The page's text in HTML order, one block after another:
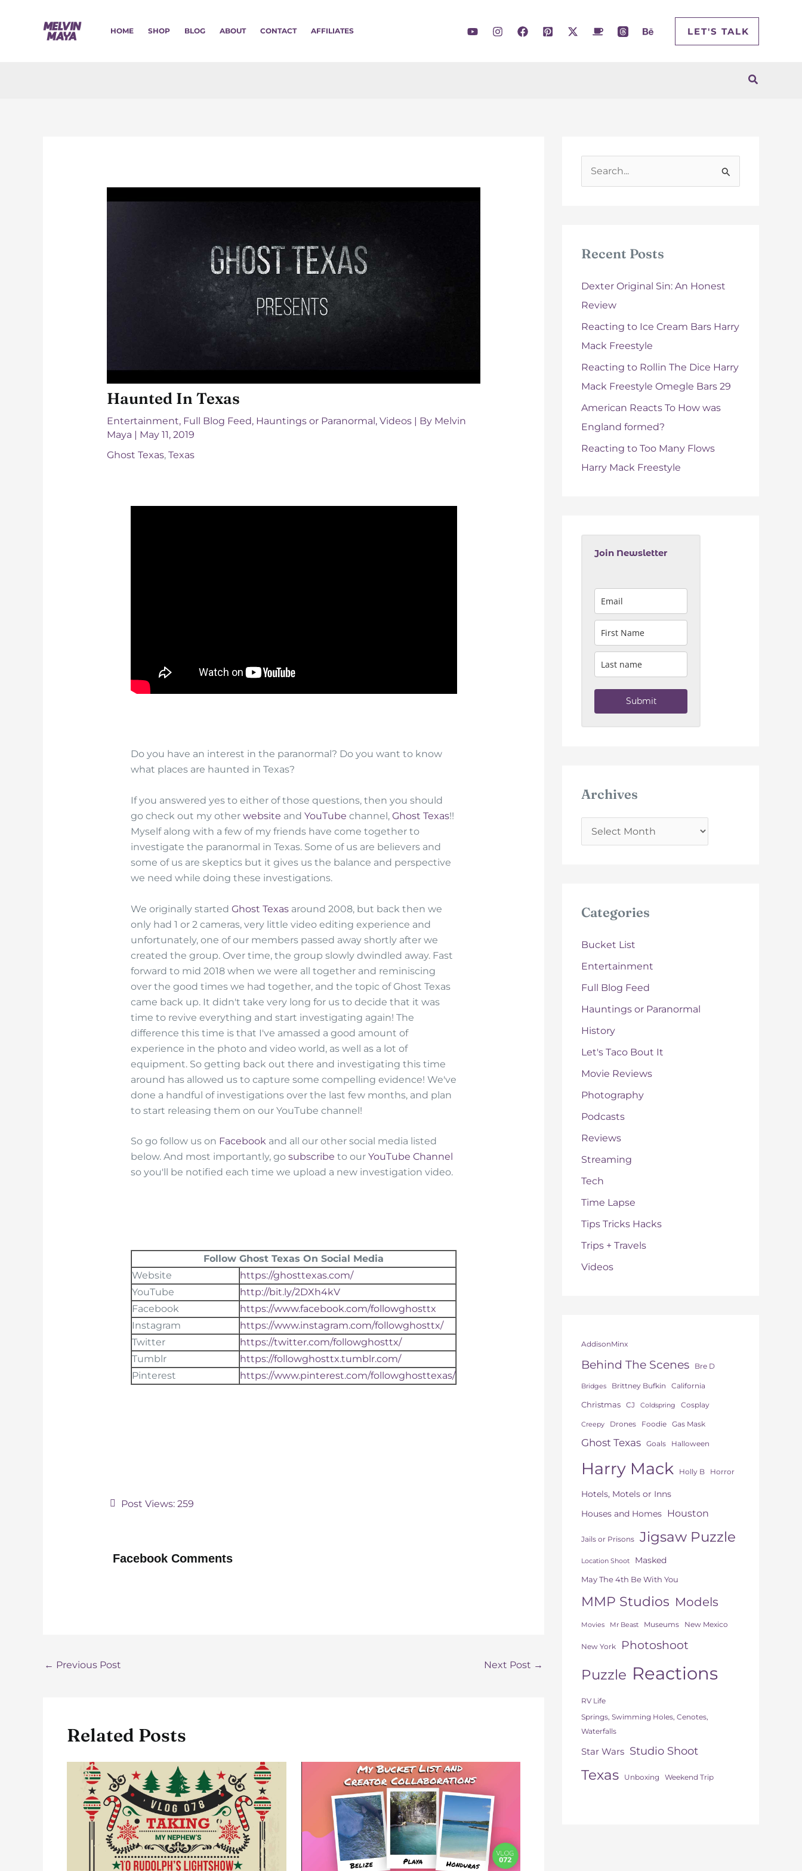
HOME SHOP BLOG ABOUT CONTACT AFFILIATES LET'S TALK
Search
Haunted In Texas
Entertainment, Full Blog Feed, Hauntings or Paranormal , Videos| By Melvin
Maya
May 11, 2019
Ghost Texas, Texas
Do you have an interest in the paranormal? Do you want to know
what places are haunted in Texas?
If you answered yes to either of those questions, then you should
go check out my other website and YouTube channel, Ghost Texas!!
Myself along with a few of my friends have come together to
investigate the paranormal in Texas. Some of us are believers and
some of us are skeptics but it gives us the balance and perspective
we need while doing these investigations.
We originally started Ghost Texasaround 2008, but back then we
only had 1 or 2 cameras, very little video editing experience and
unfortunately, one of our members passed away shortly after we
created the group. Over time, the group slowly dwindled away. Fast
forward to mid 2018 when we were all together and reminiscing
over the good times we had together, and the topic of Ghost Texas
came back up. It didn't take very long for us to decide that it was
time to revive everything and start investigating again! The
difference this time is that I've amassed a good amount of
experience in the photo and video world, as well as a lot of
equipment. So getting back out there and investigating this time
around has allowed us to capture some compelling evidence! We've
done a handful of investigations over the last few months, and plan
to start releasing them on our YouTube channel!
So go follow us on Facebookand all our other social media listed
below. And most importantly, go subscribe to our YouTube Channel
so you'll be notified each time we upload a new investigation video.
Follow Ghost Texas On Social Media
Website
https://ghosttexas.com/
YouTube
http://bit.ly/2DXh4kV
Facebook
https://www.facebook.com/followghosttx
Instagram
https://www.instagram.com/followghosttx/
Twitter
https://twitter.com/followghosttx/
Tumblr
https://followghosttx.tumblr.com/
Pinterest
https://www.pinterest.com/followghosttexas/
Post Views: 259
Facebook Comments
Post
← Previous Post Next Post →
Related Posts
e
h
Recent Posts
Dexter Original Sin: An Honest
Review
Reacting to Ice Cream Bars Harry
Mack Freestyle
Reacting to Rollin The Dice Harry
Mack Freestyle Omegle Bars 29
American Reacts To How was
England formed?
Reacting to Too Many Flows
Harry Mack Freestyle
Join Newsletter
Submit
Archives
r
v
e
s
Categories
Bucket List
Entertainment
Full Blog Feed
Hauntings or Paranormal
History
Let's Taco Bout It
Movie Reviews
Photography
Podcasts
Reviews
Streaming
Tech
Time Lapse
Tips Tricks Hacks
Trips + Travels
Videos
AddisonMinx
Behind The Scenes Bre D
Bridges Brittney Bufkin California
Christmas CJ Coldspring Cosplay
Creepy Drones Foodie Gas Mask
Ghost Texas Goals Halloween
Harry Mack Holly B Horror
Hotels, Motels or Inns
Houses and Homes Houston
Jails or Prisons Jigsaw Puzzle
Location Shoot Masked
May The 4th Be With You
MMP Studios Models
Movies Mr Beast Museums New Mexico
New York Photoshoot
Puzzle Reactions
RV Life
Springs, Swimming Holes, Cenotes,
Waterfalls
Star Wars Studio Shoot
Texas Unboxing Weekend Trip